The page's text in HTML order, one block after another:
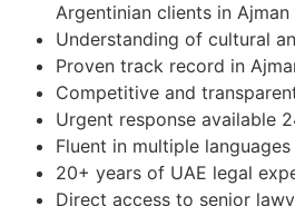
Argentinian clients in Ajman
Understanding of cultural
Proven track record in
Competitive and
Urgent response available
Fluent in multiple languages
20+ years of UAE legal
Direct access to senior